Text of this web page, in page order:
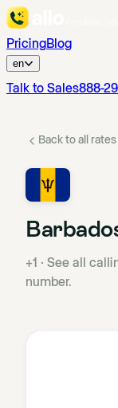
PricingBlog
en
Talk to Sales888-
Back to all rates
+1 · See all
number.